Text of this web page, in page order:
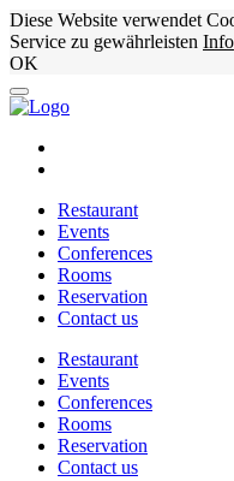
Diese Website verwendet
Service zu gewährleisten Info
OK
Restaurant
Events
Conferences
Rooms
Reservation
Contact us
Restaurant
Events
Conferences
Rooms
Reservation
Contact us